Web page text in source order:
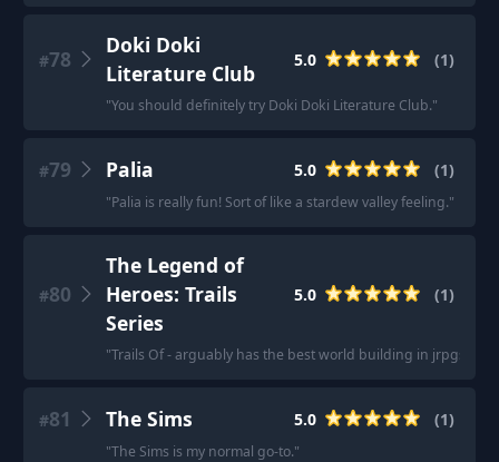
#78
Doki Doki
Literature Club
5.0 (1)
"You should definitely try Doki Doki Literature Club."
#79 Palia 5.0 (1)
"Palia is really fun! Sort of like a stardew valley feeling."
#80
The Legend of
Heroes: Trails
Series
5.0 (1)
"Trails Of - arguably has the best world building in jrpgs
#81 The Sims 5.0 (1)
"The Sims is my normal go-to."